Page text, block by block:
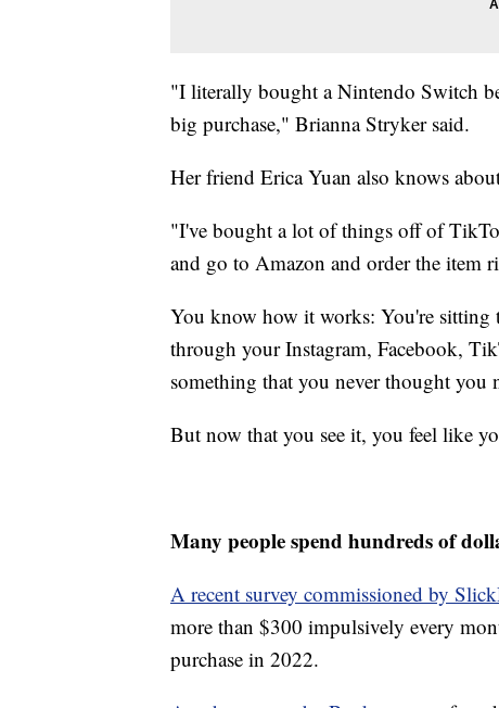
"I literally bought a Nintendo Switch
big purchase," Brianna Stryker said.
Her friend Erica Yuan also knows
"I've bought a lot of things off of
and go to Amazon and order the item
You know how it works: You're
through your Instagram, Facebook,
something that you never thought you
But now that you see it, you feel like
Many people spend hundreds of
A recent survey commissioned by
more than $300 impulsively every
purchase in 2022.